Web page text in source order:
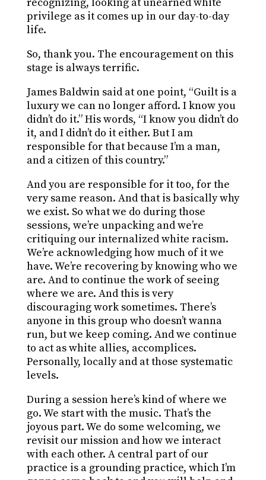
privilege as it comes up in our day-to-day
life.
So, thank you. The encouragement on this
stage is always terrific.
James Baldwin said at one point, “Guilt is a
luxury we can no longer afford. I know you
didn’t do it.” His words, “I know you didn’t do
it, and I didn’t do it either. But I am
responsible for that because I’m a man,
and a citizen of this country.”
And you are responsible for it too, for the
very same reason. And that is basically why
we exist. So what we do during those
sessions, we’re unpacking and we’re
critiquing our internalized white racism.
We’re acknowledging how much of it we
have. We’re recovering by knowing who we
are. And to continue the work of seeing
where we are. And this is very
discouraging work sometimes. There’s
anyone in this group who doesn’t wanna
run, but we keep coming. And we continue
to act as white allies, accomplices.
Personally, locally and at those systematic
levels.
During a session here’s kind of where we
go. We start with the music. That’s the
joyous part. We do some welcoming, we
revisit our mission and how we interact
with each other. A central part of our
practice is a grounding practice, which I’m